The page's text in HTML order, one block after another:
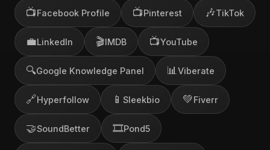
📺Facebook Profile 📺Pinterest 🎶TikTok
💼LinkedIn 🎬IMDB 📺YouTube
🔍Google Knowledge Panel 📊 Viberate
🔗Hyperfollow 📱 Sleekbio 💚Fiverr
🤝SoundBetter 🎞️Pond5